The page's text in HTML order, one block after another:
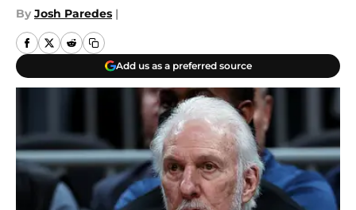
By Josh Paredes |
Add us as a preferred source